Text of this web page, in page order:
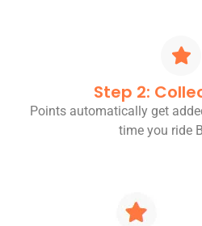
Step 2:
Points automatically get
time you ride